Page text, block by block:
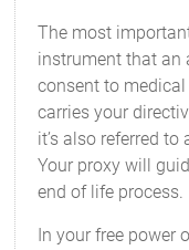
The most
instrument that an
consent to
carries your
it’s also referred
Your proxy will
end of life process.
In your free power